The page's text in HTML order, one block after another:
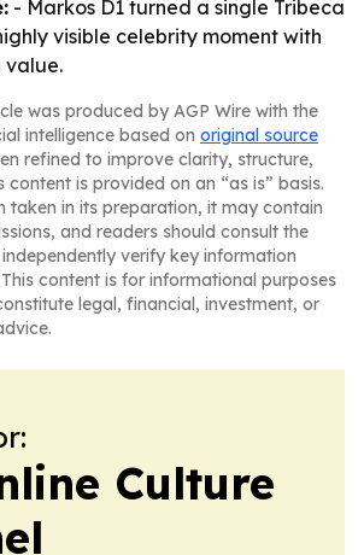
- Markos D1 turned a single Tribeca
visible celebrity moment with
value.
was produced by AGP Wire with the
intelligence based on original source
refined to improve clarity, structure,
content is provided on an “as is” basis.
taken in its preparation, it may contain
and readers should consult the
verify key information
content is for informational purposes
legal, financial, investment, or
Culture